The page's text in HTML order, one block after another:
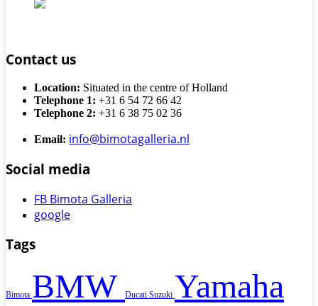
Contact us
Location: Situated in the centre of Holland
Telephone 1: +31 6 54 72 66 42
Telephone 2: +31 6 38 75 02 36
Email: info@bimotagalleria.nl
Social media
FB Bimota Galleria
google
Tags
Bimota BMW Ducati Suzuki Yamaha